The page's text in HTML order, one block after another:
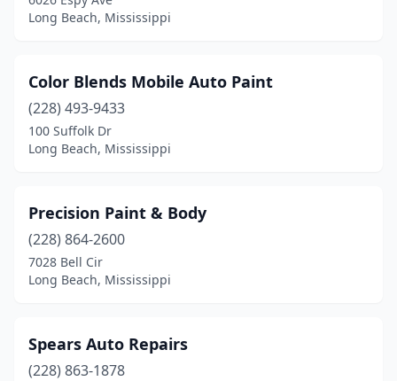
Long Beach, Mississippi
Color Blends Mobile Auto Paint
(228) 493-9433
100 Suffolk Dr
Long Beach, Mississippi
Precision Paint & Body
(228) 864-2600
7028 Bell Cir
Long Beach, Mississippi
Spears Auto Repairs
(228) 863-1878